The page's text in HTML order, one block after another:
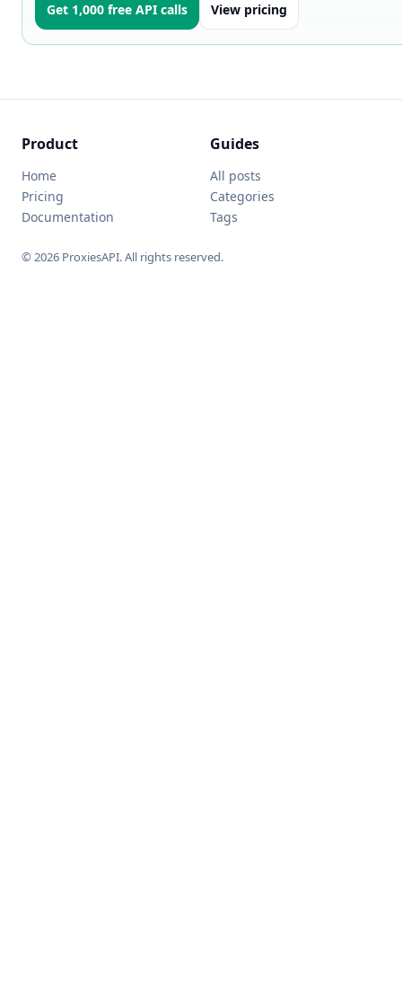
Get 1,000 free API calls View pricing
Product
Home
Pricing
Documentation
Guides
All posts
Categories
Tags
© 2026 ProxiesAPI. All rights reserved.